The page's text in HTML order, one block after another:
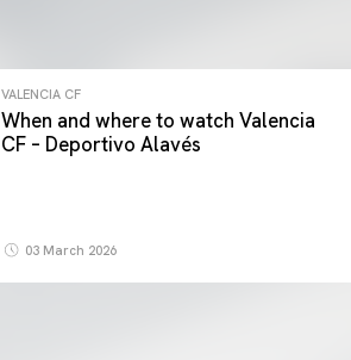
VALENCIA CF
When and where to watch Valencia
CF – Deportivo Alavés
03 March 2026